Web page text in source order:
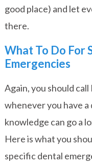
good place) and let
there.
What To Do For
Emergencies
Again, you should
whenever you have
knowledge can go a
Here is what you
specific dental